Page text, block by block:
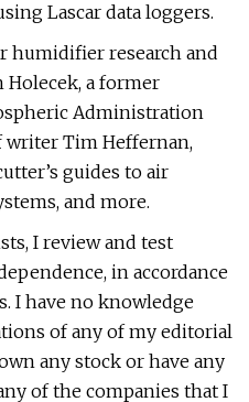
Lascar data loggers.
humidifier research and
a former
Administration
writer Tim Heffernan,
guides to air
and more.
I review and test
in accordance
I have no knowledge
of any of my editorial
any stock or have any
of the companies that I